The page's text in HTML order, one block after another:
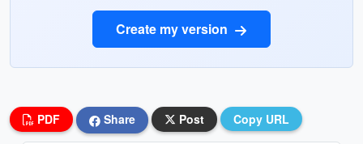
Create my version
PDF Share Post Copy URL